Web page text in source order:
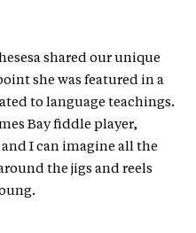
shared our unique
she was featured in a
to language teachings.
Bay fiddle player,
I can imagine all the
the jigs and reels